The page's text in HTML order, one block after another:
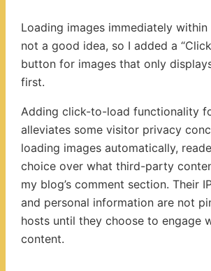
Loading images immediately
not a good idea, so I added a
button for images that only
first.
Adding click-to-load functionality
alleviates some visitor privacy
loading images automatically,
choice over what third-party
my blog’s comment section. Their
and personal information are not
hosts until they choose to engage
content.